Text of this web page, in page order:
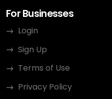
For Businesses
Login
Sign Up
Terms of Use
Privacy Policy